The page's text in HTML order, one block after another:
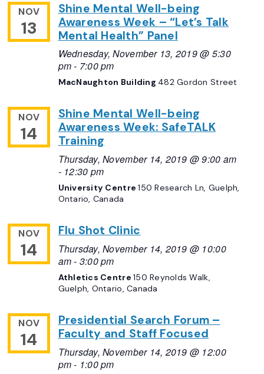
NOV
13
Shine Mental Well-being
Awareness Week – “Let’s Talk
Mental Health” Panel
Wednesday, November 13, 2019 @ 5:30
pm- 7:00 pm
MacNaughton Building 482 Gordon Street
NOV
14
Shine Mental Well-being
Awareness Week: SafeTALK
Training
Thursday, November 14, 2019 @ 9:00 am
- 12:30 pm
University Centre150 Research Ln, Guelph,
Ontario, Canada
NOV
14
Flu Shot Clinic
Thursday, November 14, 2019 @ 10:00
am- 3:00 pm
Athletics Centre150 Reynolds Walk,
Guelph, Ontario, Canada
NOV
14
Presidential Search Forum –
Faculty and Staff Focused
Thursday, November 14, 2019 @ 12:00
pm- 1:00 pm